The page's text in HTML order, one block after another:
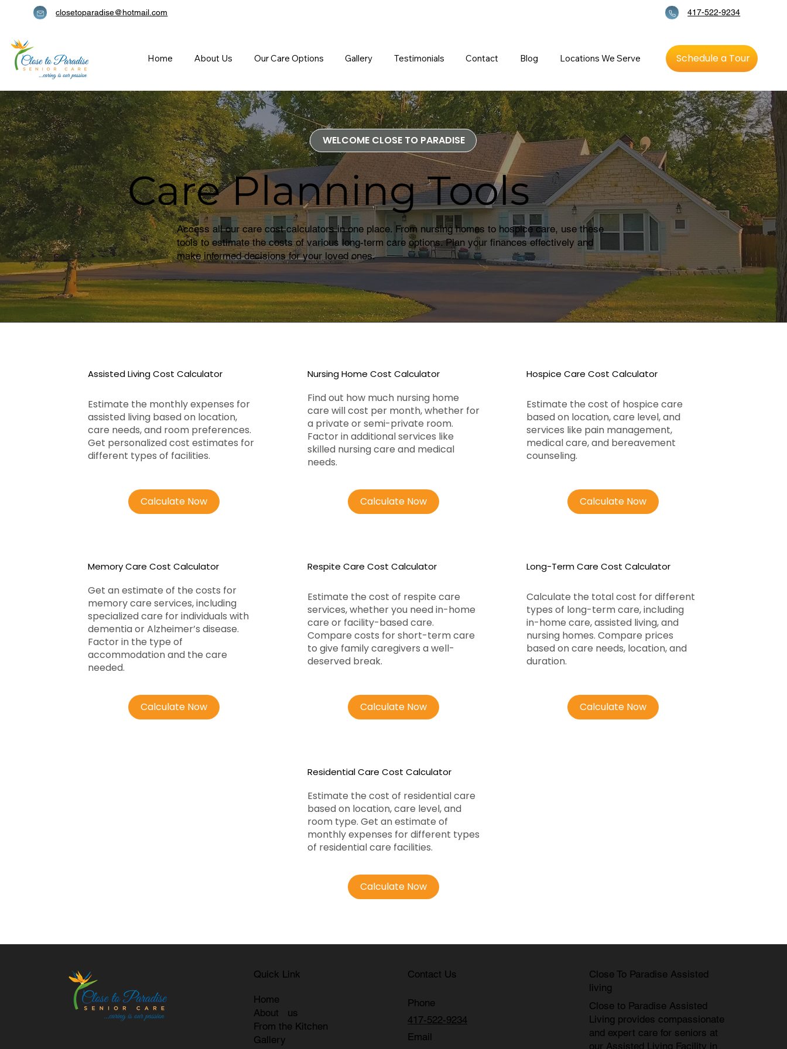
closetoparadise@hotmail.com 417-522-9234
Home About Us Our Care Options Gallery Testimonials Contact Blog Locations We Serve Schedule a Tour
WELCOME CLOSE TO PARADISE
Care Planning Tools
Access all our care cost calculators in one place. From nursing homes to hospice care, use these
tools to estimate the costs of various long-term care options. Plan your finances effectively and
make informed decisions for your loved ones.
Assisted Living Cost Calculator
Estimate the monthly expenses for
assisted living based on location,
care needs, and room preferences.
Get personalized cost estimates for
different types of facilities.
Calculate Now
Nursing Home Cost Calculator
Find out how much nursing home
care will cost per month, whether for
a private or semi-private room.
Factor in additional services like
skilled nursing care and medical
needs.
Calculate Now
Hospice Care Cost Calculator
Estimate the cost of hospice care
based on location, care level, and
services like pain management,
medical care, and bereavement
counseling.
Calculate Now
Memory Care Cost Calculator
Get an estimate of the costs for
memory care services, including
specialized care for individuals with
dementia or Alzheimer’s disease.
Factor in the type of
accommodation and the care
needed.
Calculate Now
Respite Care Cost Calculator
Estimate the cost of respite care
services, whether you need in-home
care or facility-based care.
Compare costs for short-term care
to give family caregivers a well-
deserved break.
Calculate Now
Long-Term Care Cost Calculator
Calculate the total cost for different
types of long-term care, including
in-home care, assisted living, and
nursing homes. Compare prices
based on care needs, location, and
duration.
Calculate Now
Residential Care Cost Calculator
Estimate the cost of residential care
based on location, care level, and
room type. Get an estimate of
monthly expenses for different types
of residential care facilities.
Calculate Now
Quick Link
Home
About us
From the Kitchen
Gallery
Contact Us
Phone
417-522-9234
Email
Close To Paradise Assisted
living
Close to Paradise Assisted
Living provides compassionate
and expert care for seniors at
our Assisted Living Facility in